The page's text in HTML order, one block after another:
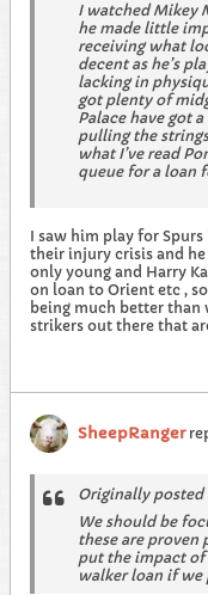
I watched Mikey
he made little
receiving what
decent as he’s
lacking in
got plenty of
Palace have got
pulling the
what I’ve read
queue for a loan
I saw him play for
their injury crisis and
only young and Harry
on loan to Orient etc ,
being much better than
strikers out there that
SheepRanger
Originally posted
We should be
these are proven
put the impact of
walker loan if